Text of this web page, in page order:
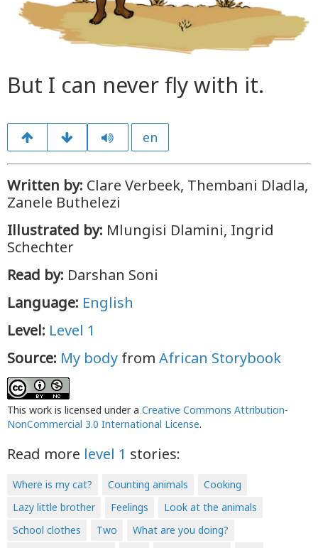
But I can never fly with it.
en
Written by: Clare Verbeek, Thembani Dladla,
Zanele Buthelezi
Illustrated by: Mlungisi Dlamini, Ingrid
Schechter
Read by: Darshan Soni
Language: English
Level: Level 1
Source: My body from African Storybook
This work is licensed under a Creative Commons Attribution-
NonCommercial 3.0 International License.
Read more level 1 stories:
Where is my cat? Counting animals
Cooking
Lazy little brother
Feelings
Look at the animals
School clothes
Two
What are you doing?